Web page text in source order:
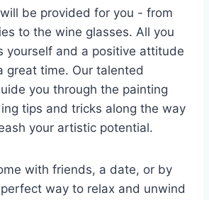
be⁣ provided for you ⁤- ⁢from
to the wine glasses. All⁢ you‌
yourself ⁤and a positive attitude
great ⁣time.⁣ Our talented
⁤you through the painting
tips and⁢ tricks along ⁤the way
your artistic potential.
with⁣ friends, a‍ date, ‌or by
way to relax and unwind